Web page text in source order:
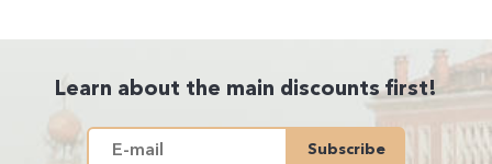
Learn about the main discounts first!
Subscribe